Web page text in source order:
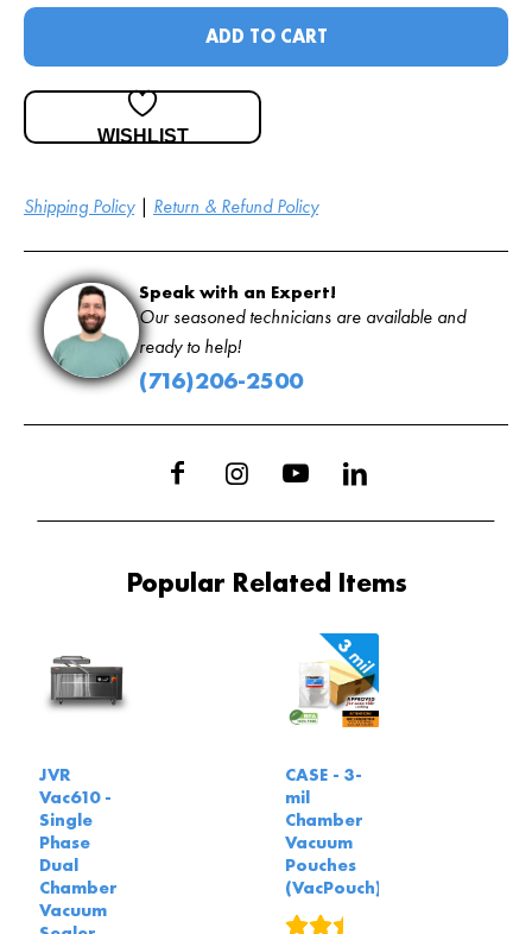
Shipping Policy| Return & Refund Policy
ADD TO CART
WISHLIST
Speak with an Expert!
Our seasoned technicians are available and
ready to help!
(716)206-2500
Popular Related Items
JVR
Vac610 -
Single
Phase
Dual
Chamber
Vacuum
CASE - 3-
mil
Chamber
Vacuum
Pouches
(VacPouch)